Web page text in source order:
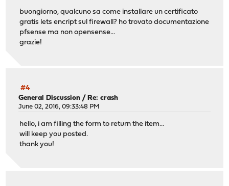
buongiorno, qualcuno sa come installare un certificato
gratis lets encript sul firewall? ho trovato documentazione
pfsense ma non opensense...
grazie!
#4
General Discussion /Re: crash
June 02, 2016, 09:33:48 PM
hello, i am filling the form to return the item...
will keep you posted.
thank you!